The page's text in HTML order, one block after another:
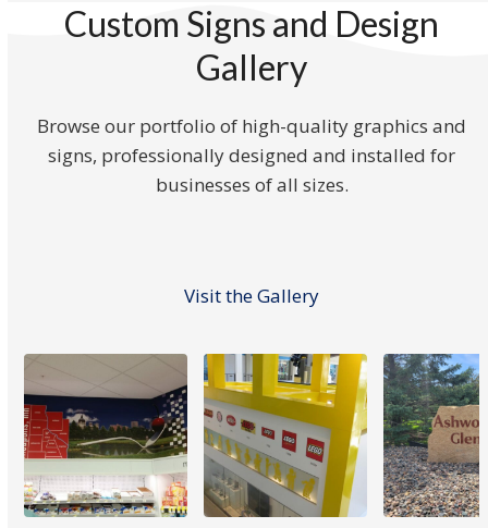
Custom Signs and Design
Gallery
Browse our portfolio of high-quality graphics and
signs, professionally designed and installed for
businesses of all sizes.
Visit the Gallery
Use
the
left
and
right
arrow